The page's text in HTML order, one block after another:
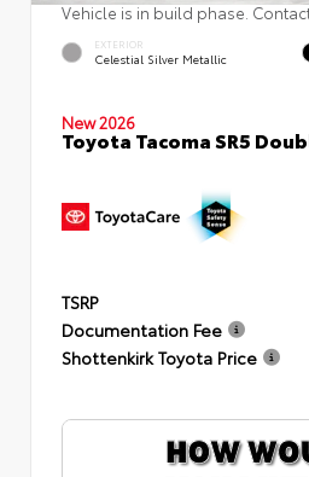
Vehicle is in build phase.
EXTERIOR
Celestial Silver Metallic
New 2026
Toyota Tacoma SR5
TSRP
Documentation Fee
Shottenkirk Toyota Price